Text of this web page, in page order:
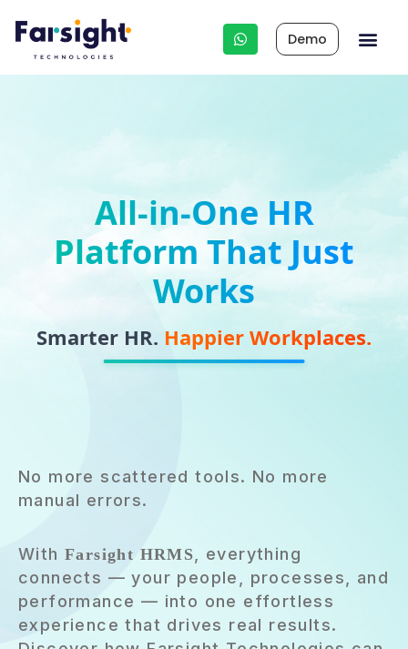
Demo
All-in-One HR
Platform That Just
Works
Smarter HR. Happier Workplaces.
No more scattered tools. No more
manual errors.
With Farsight HRMS , everything
connects — your people, processes, and
performance — into one effortless
experience that drives real results.